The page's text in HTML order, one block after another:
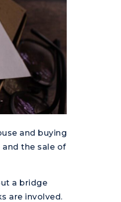
and buying
and the sale of
a bridge
are involved.